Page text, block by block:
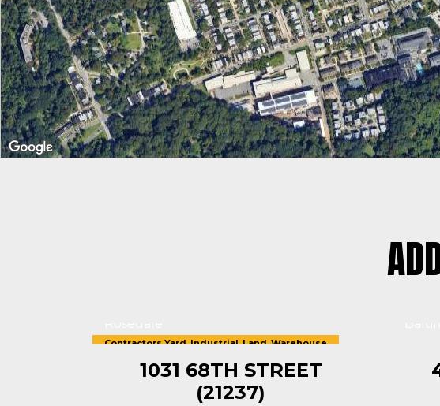
Contractors Yard,Industrial,Land,Warehouse
1031 68TH STREET
(21237)